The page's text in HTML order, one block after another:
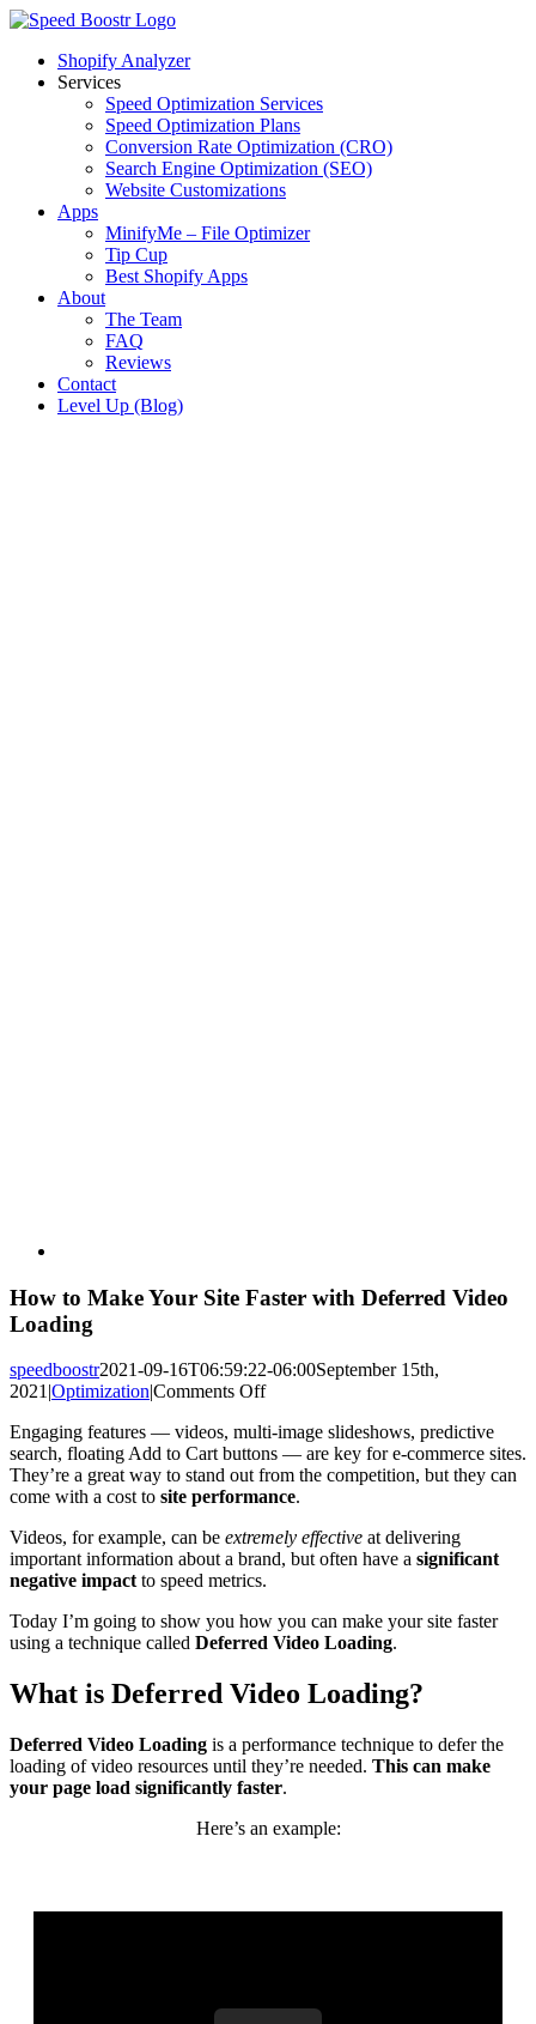
Skip
contentShopify Analyzer
Services
Speed Optimization Services
Speed Optimization Plans
Conversion Rate Optimization (CRO)
Search Engine Optimization (SEO)
Website Customizations
Apps
MinifyMe – File Optimizer
Tip Cup
Best Shopify Apps
About
The Team
FAQ
Reviews
Contact
Level Up (Blog)
How to Make Your Site Faster with Deferred Video
Loading
speedboostr2021-09-16T06:59:22-06:00September 15th,
2021|Optimization|Comments Offon
to
Make
Your
Site
with
Deferred
Video
Engaging features — videos, multi-image slideshows, predictive
search, floating Add to Cart buttons — are key for e-commerce sites.
They’re a great way to stand out from the competition, but they can
come with a cost to site performance.
Videos, for example, can be extremely effective at delivering
important information about a brand, but often have a significant
negative impactto speed metrics.
Today I’m going to show you how you can make your site faster
using a technique called Deferred Video Loading.
What is Deferred Video Loading?
Deferred Video Loading is a performance technique to defer the
loading of video resources until they’re needed. This can make
your page load significantly faster.
Here’s an example: